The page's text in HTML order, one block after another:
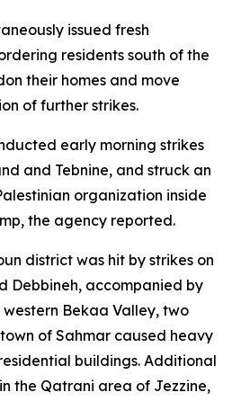
issued fresh
residents south of the
their homes and move
of further strikes.
early morning strikes
and Tebnine, and struck an
organization inside
the agency reported.
district was hit by strikes on
Debbineh, accompanied by
Bekaa Valley, two
of Sahmar caused heavy
buildings. Additional
the Qatrani area of Jezzine,